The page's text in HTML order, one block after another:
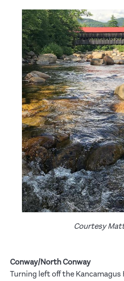
Courtesy
Conway/North Conway
Turning left off the